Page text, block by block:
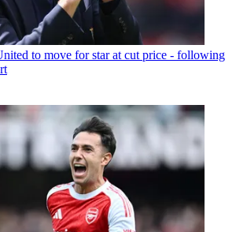
to move for star at cut price - following